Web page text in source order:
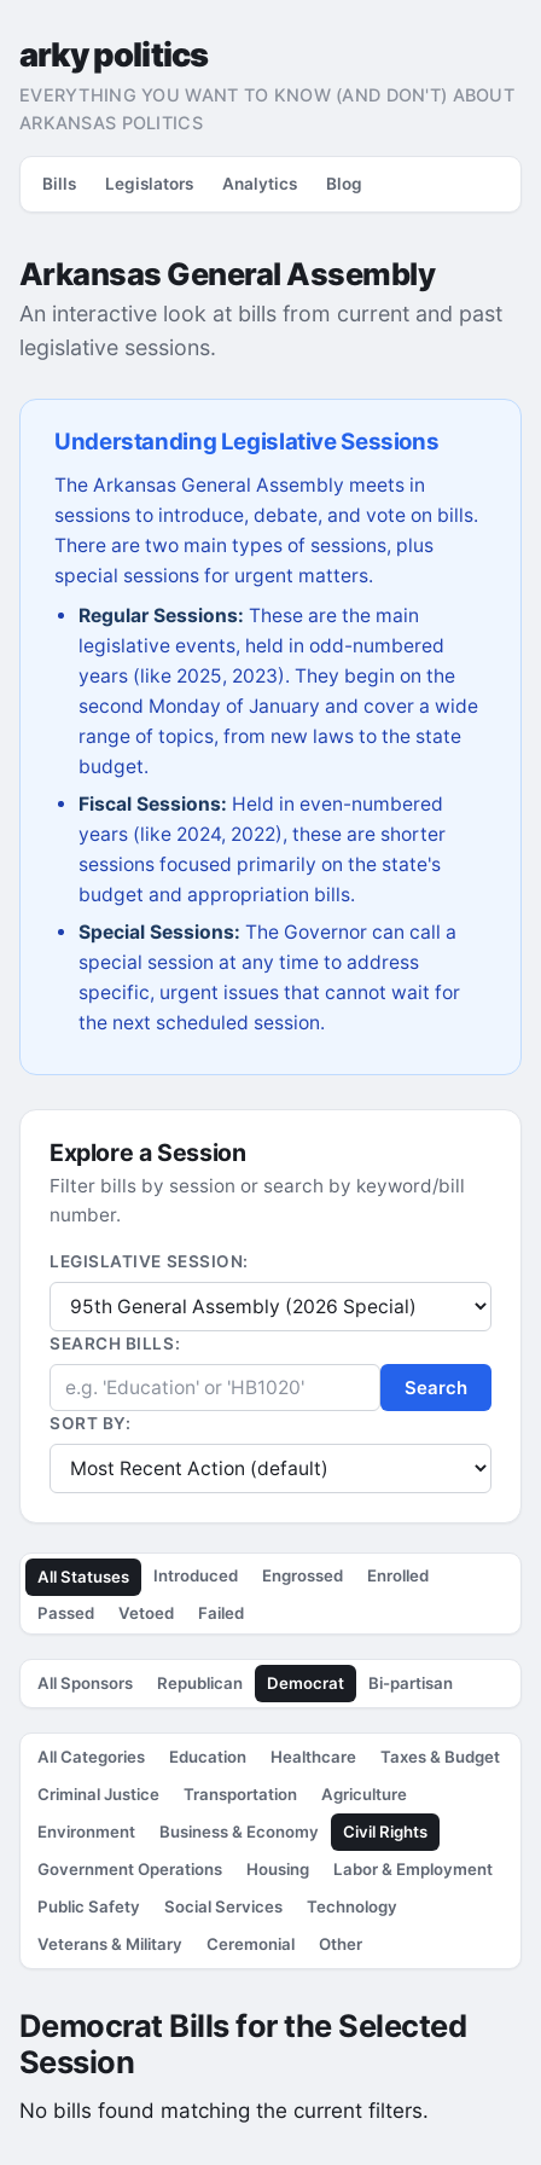
arky politics
EVERYTHING YOU WANT TO KNOW (AND DON'T) ABOUT
ARKANSAS POLITICS
Bills Legislators Analytics Blog
Arkansas General Assembly
An interactive look at bills from current and past
legislative sessions.
Understanding Legislative Sessions
The Arkansas General Assembly meets in
sessions to introduce, debate, and vote on bills.
There are two main types of sessions, plus
special sessions for urgent matters.
Regular Sessions: These are the main
legislative events, held in odd-numbered
years (like 2025, 2023). They begin on the
second Monday of January and cover a wide
range of topics, from new laws to the state
budget.
Fiscal Sessions: Held in even-numbered
years (like 2024, 2022), these are shorter
sessions focused primarily on the state's
budget and appropriation bills.
Special Sessions: The Governor can call a
special session at any time to address
specific, urgent issues that cannot wait for
the next scheduled session.
Explore a Session
Filter bills by session or search by keyword/bill
number.
LEGISLATIVE SESSION:
SEARCH BILLS:
Search
SORT BY:
All Statuses Introduced Engrossed
Enrolled
Passed
Vetoed Failed
All Sponsors Republican Democrat Bi-partisan
All Categories Education Healthcare
Taxes & Budget
Criminal Justice
Transportation
Agriculture
Environment
Business & Economy
Civil Rights
Government Operations
Housing
Labor & Employment
Public Safety
Social Services
Technology
Veterans & Military
Ceremonial Other
Democrat Bills for the Selected
Session
No bills found matching the current filters.